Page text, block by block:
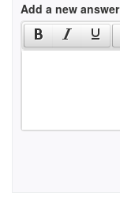
Add a new answer